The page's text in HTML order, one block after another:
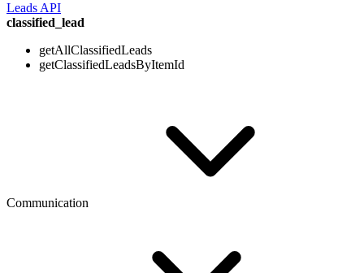
Leads API
classified_lead
getAllClassifiedLeads
getClassifiedLeadsByItemId
Communication